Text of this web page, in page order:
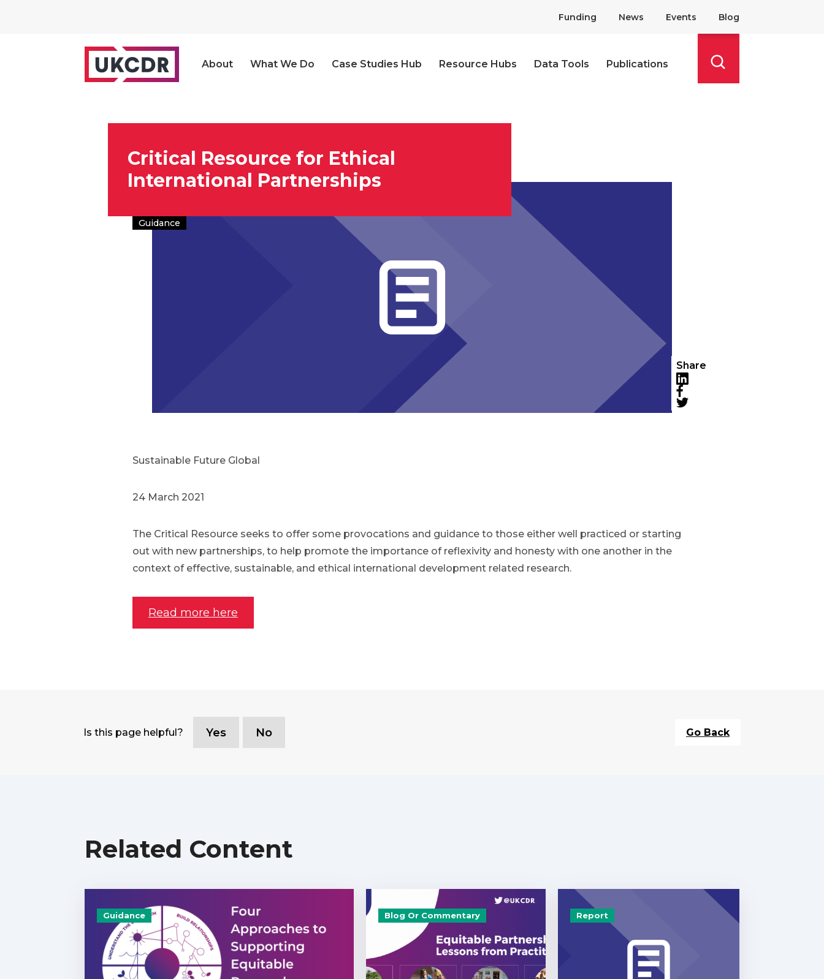
Funding News Events Blog
About What We Do Case Studies Hub Resource Hubs Data Tools
Publications
Share
LinkedIn
Facebook
Critical Resource for Ethical
International Partnerships
Guidance
Sustainable Future Global
24 March 2021
The Critical Resource seeks to offer some provocations and guidance to those either well practiced or starting
out with new partnerships, to help promote the importance of reflexivity and honesty with one another in the
context of effective, sustainable, and ethical international development related research.
Read more here
Is this page helpful? Yes No Go Back
Related Content
Guidance Blog Or Commentary Report